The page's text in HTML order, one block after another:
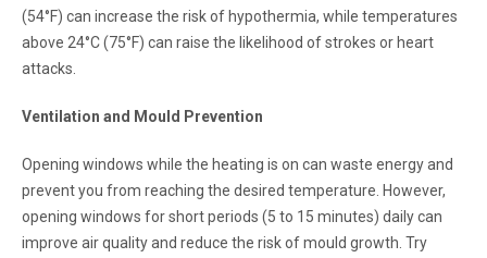
(54°F) can increase the risk of hypothermia, while temperatures
above 24°C (75°F) can raise the likelihood of strokes or heart
attacks.
Ventilation and Mould Prevention
Opening windows while the heating is on can waste energy and
prevent you from reaching the desired temperature. However,
opening windows for short periods (5 to 15 minutes) daily can
improve air quality and reduce the risk of mould growth. Try